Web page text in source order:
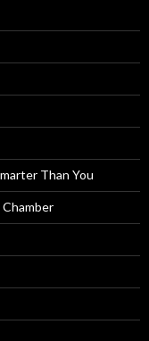
Than You